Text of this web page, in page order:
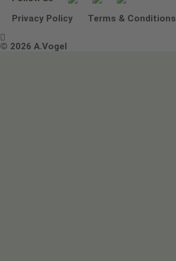
Other ways to contact us
Environmental Policy Statement
Terms & Conditions
Privacy Policy
Terms & Conditions

© 2026 A.Vogel